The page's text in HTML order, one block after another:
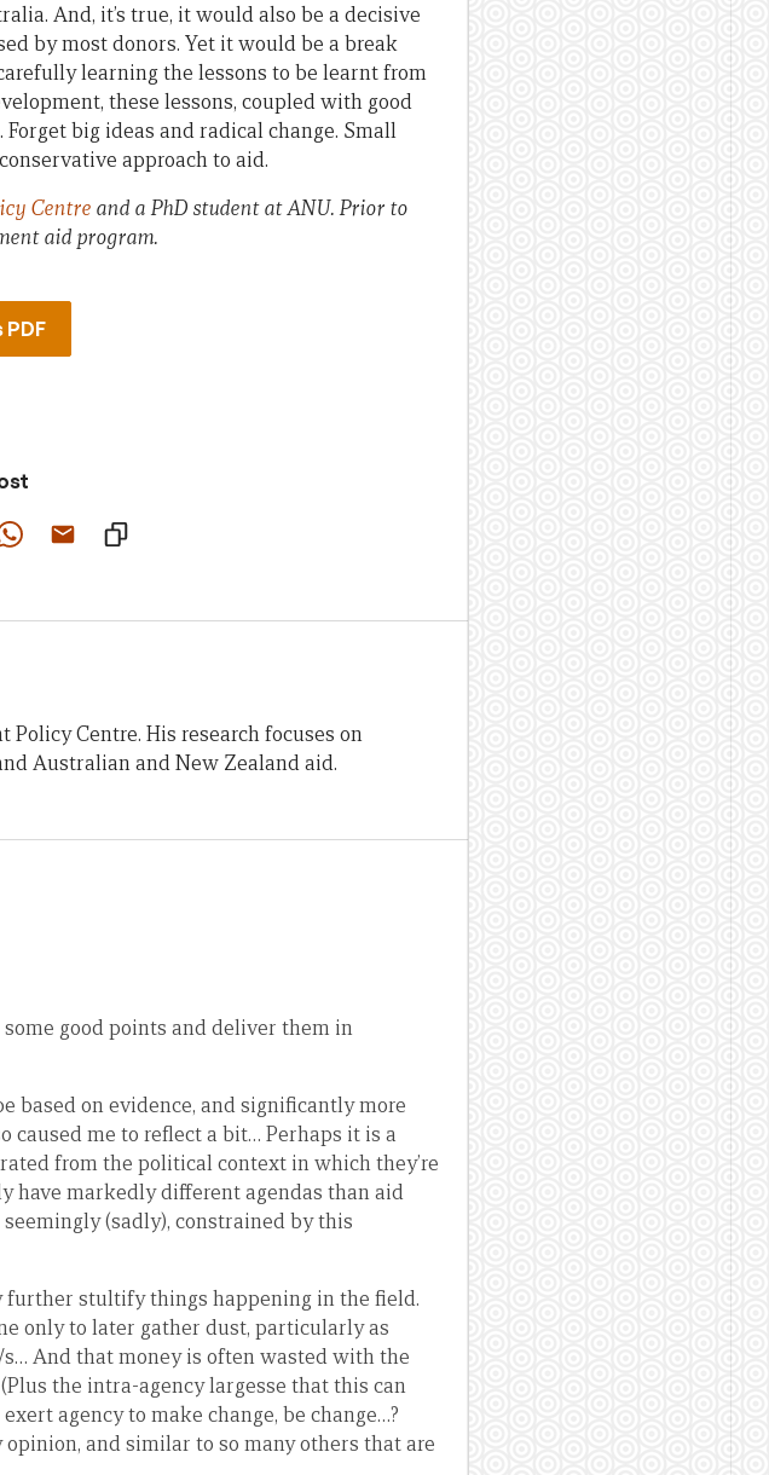
And, it’s true, it would also be a decisive
by most donors. Yet it would be a break
learning the lessons to be learnt from
these lessons, coupled with good
big ideas and radical change. Small
approach to aid.
Centre and a PhD student at ANU. Prior to
aid program.
PDF
Centre. His research focuses on
Australian and New Zealand aid.
good points and deliver them in
based on evidence, and significantly more
caused me to reflect a bit… Perhaps it is a
from the political context in which they’re
have markedly different agendas than aid
(sadly), constrained by this
stultify things happening in the field.
only to later gather dust, particularly as
And that money is often wasted with the
the intra-agency largesse that this can
agency to make change, be change…?
opinion, and similar to so many others that are